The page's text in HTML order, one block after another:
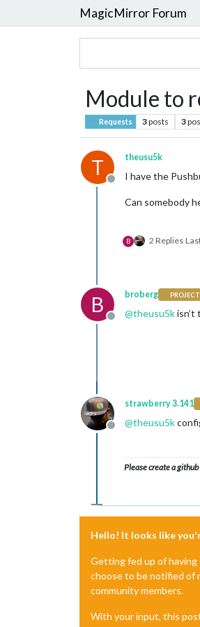
MagicMirror Forum
Module to
Requests 3posts 3
T
Offline
theusu5k
I have the
Can somebody
B 2 Replies
B
Offline
broberg
@theusu5k
Offline
strawberry 3.141
@theusu5k
Please create a
Hello! It looks like
Getting fed up of having
choose to be notified of
community members.
With your input, this